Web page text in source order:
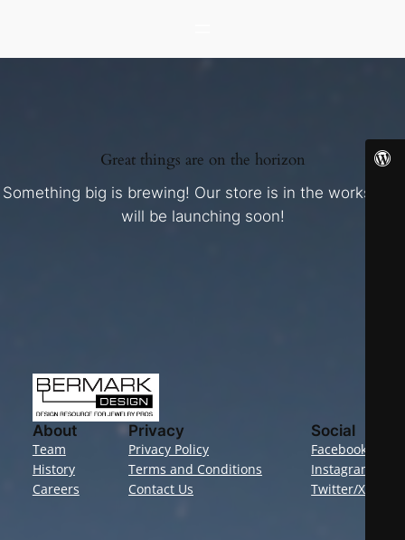
Great things are on the horizon
Something big is brewing! Our store is in the works and
will be launching soon!
About
Team
History
Careers
Privacy
Privacy Policy
Terms and Conditions
Contact Us
Social
Facebook
Instagram
Twitter/X